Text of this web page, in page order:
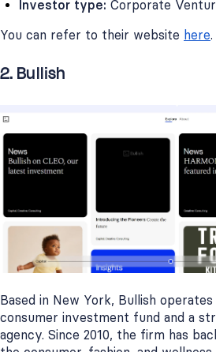
Investor type: Corporate
You can refer to their website here.
2. Bullish
Based in New York, Bullish
consumer investment fund and a
agency. Since 2010, the firm has